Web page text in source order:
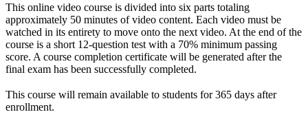
This online video course is divided into six parts totaling
approximately 50 minutes of video content. Each video must be
watched in its entirety to move onto the next video. At the end of the
course is a short 12-question test with a 70% minimum passing
score. A course completion certificate will be generated after the
final exam has been successfully completed.
This course will remain available to students for365 days after
enrollment.